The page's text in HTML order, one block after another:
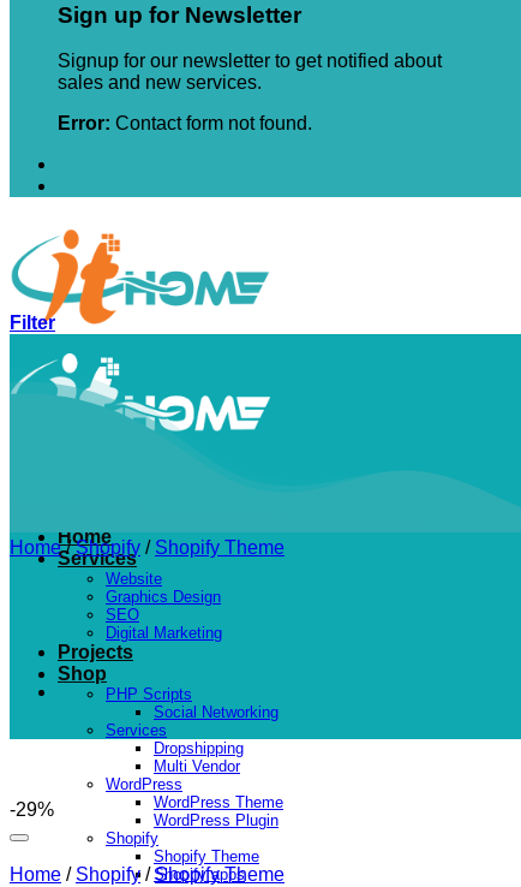
Sign up for Newsletter
Signup for our newsletter to get notified about
sales and new services.
Error: Contact form not found.
Home
Services
Website
Graphics Design
SEO
Digital Marketing
Projects
Shop
PHP Scripts
Social Networking
Services
Dropshipping
Multi Vendor
WordPress
WordPress Theme
WordPress Plugin
Shopify
Shopify Theme
Shopify apps
Filter
Home / Shopify / Shopify Theme
-29%
Home / Shopify / Shopify Theme